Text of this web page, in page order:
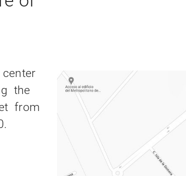
the
from